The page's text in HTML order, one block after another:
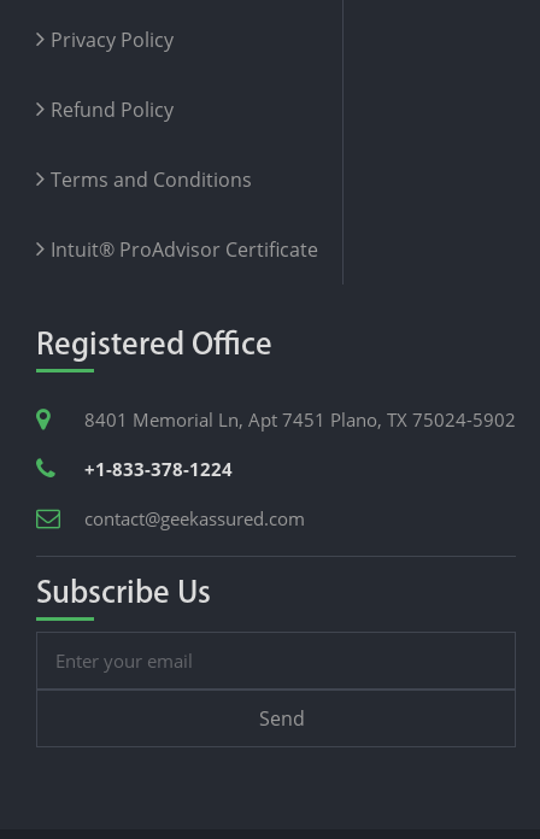
Privacy Policy
Refund Policy
Terms and Conditions
Intuit® ProAdvisor Certificate
Registered Office
8401 Memorial Ln, Apt 7451 Plano, TX 75024-5902
+1-833-378-1224
contact@geekassured.com
Subscribe Us